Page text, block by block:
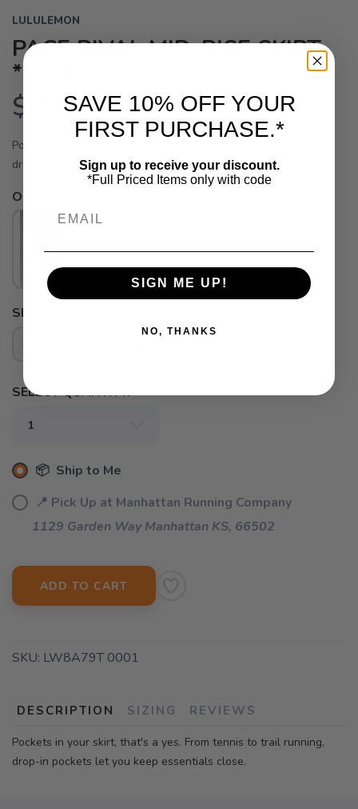
LULULEMON
PACE RIVAL MID-RISE SKIRT
*LONG
$78.00 USD
Pockets in your skirt, that's a yes. From tennis to trail running,
drop-in pockets let you keep essentials close.
OPTIONS:
SELECT A SIZE:
SELECT QUANTITY:
📦 Ship to Me
📍 Pick Up at Manhattan Running Company
1129 Garden Way Manhattan KS, 66502
ADD TO CART
SKU: LW8A79T 0001
DESCRIPTION SIZING REVIEWS
Pockets in your skirt, that's a yes. From tennis to trail running,
drop-in pockets let you keep essentials close.
SAVE 10% OFF YOUR
FIRST PURCHASE.*
Sign up to receive your discount.
*Full Priced Items only with code
SIGN ME UP!
NO, THANKS